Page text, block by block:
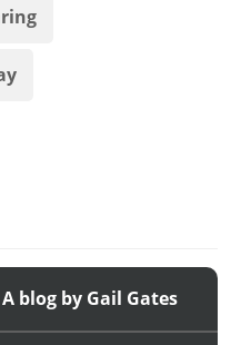
blog by Gail Gates